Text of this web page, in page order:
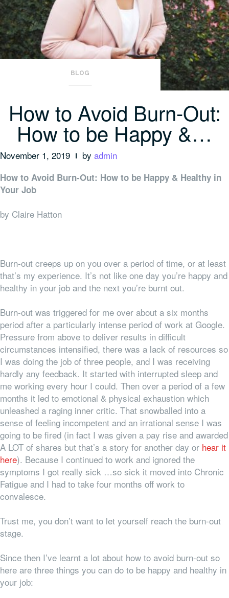
BLOG
How to Avoid Burn-Out:
How to be Happy &…
November 1, 2019 by admin
How to Avoid Burn-Out: How to be Happy & Healthy in
Your Job
by Claire Hatton
Burn-out creeps up on you over a period of time, or at least
that’s my experience. It’s not like one day you’re happy and
healthy in your job and the next you’re burnt out.
Burn-out was triggered for me over about a six months
period after a particularly intense period of work at Google.
Pressure from above to deliver results in difficult
circumstances intensified, there was a lack of resources so
I was doing the job of three people, and I was receiving
hardly any feedback. It started with interrupted sleep and
me working every hour I could. Then over a period of a few
months it led to emotional & physical exhaustion which
unleashed a raging inner critic. That snowballed into a
sense of feeling incompetent and an irrational sense I was
going to be fired (in fact I was given a pay rise and awarded
A LOT of shares but that’s a story for another day or hear it
here). Because I continued to work and ignored the
symptoms I got really sick …so sick it moved into Chronic
Fatigue and I had to take four months off work to
convalesce.
Trust me, you don’t want to let yourself reach the burn-out
stage.
Since then I’ve learnt a lot about how to avoid burn-out so
here are three things you can do to be happy and healthy in
your job: